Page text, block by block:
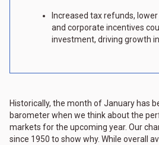
Increased tax refunds,
and corporate incentives
investment, driving growth
Historically, the month of January has
barometer when we think about the
markets for the upcoming year. Our
since 1950 to show why. While overall